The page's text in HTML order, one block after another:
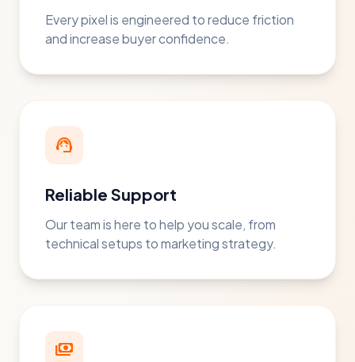
Every pixel is engineered to reduce friction
and increase buyer confidence.
support_agent
Reliable Support
Our team is here to help you scale, from
technical setups to marketing strategy.
payments